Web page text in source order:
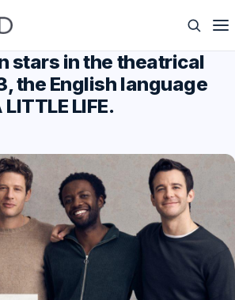
stars in the theatrical
the English language
LIFE.